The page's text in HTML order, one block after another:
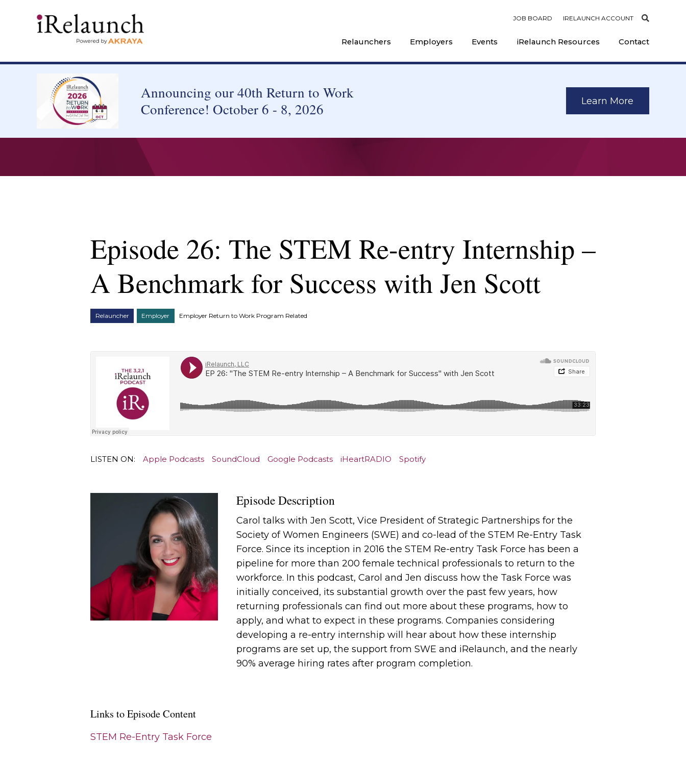
JOB BOARD IRELAUNCH ACCOUNT
Relaunchers Employers Events iRelaunch Resources Contact
Announcing our 40th Return to Work
Conference! October 6 - 8, 2026
Learn More
Episode 26: The STEM Re-entry Internship –
A Benchmark for Success with Jen Scott
Relauncher Employer Employer Return to Work Program Related
LISTEN ON: Apple Podcasts SoundCloud Google Podcasts iHeartRADIO Spotify
Episode Description
Carol talks with Jen Scott, Vice President of Strategic Partnerships for the
Society of Women Engineers (SWE) and co-lead of the STEM Re-Entry Task
Force. Since its inception in 2016 the STEM Re-entry Task Force has been a
pipeline for more than 200 female technical professionals to return to the
workforce. In this podcast, Carol and Jen discuss how the Task Force was
initially conceived, its substantial growth over the past few years, how
returning professionals can find out more about these programs, how to
apply, and what to expect in these programs. Companies considering
developing a re-entry internship will hear about how these internship
programs are set up, the support from SWE and iRelaunch, and the nearly
90% average hiring rates after program completion.
Links to Episode Content
STEM Re-Entry Task Force